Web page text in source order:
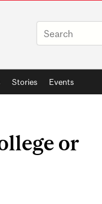
Stories Events
or